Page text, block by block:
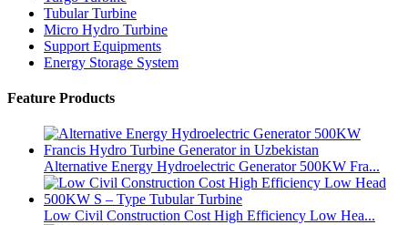
Tubular Turbine
Micro Hydro Turbine
Support Equipments
Energy Storage System
Feature Products
Alternative Energy Hydroelectric Generator 500KW Fra...
Low Civil Construction Cost High Efficiency Low Hea...